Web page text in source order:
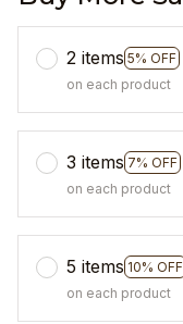
2 items 5% OFF
on each product
3 items 7% OFF
on each product
5 items 10% OFF
on each product